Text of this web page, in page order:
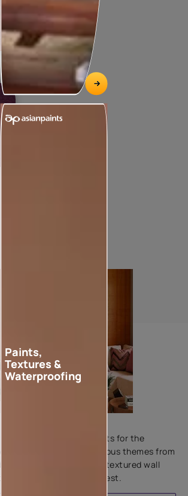
an array of special effects for the
home. Inspired by various themes from
this water-based line of textured wall
more special than the rest.
Paints,
Textures &
Waterproofing